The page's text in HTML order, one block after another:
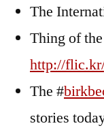
The
Thing of
http://
The #
stories